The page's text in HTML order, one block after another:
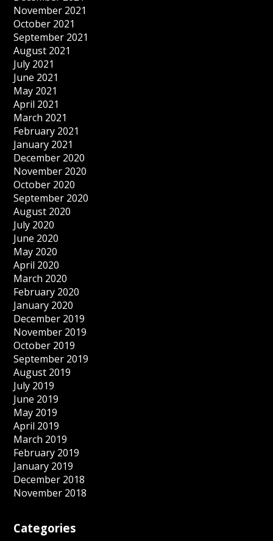
November 2021
October 2021
September 2021
August 2021
July 2021
June 2021
May 2021
April 2021
March 2021
February 2021
January 2021
December 2020
November 2020
October 2020
September 2020
August 2020
July 2020
June 2020
May 2020
April 2020
March 2020
February 2020
January 2020
December 2019
November 2019
October 2019
September 2019
August 2019
July 2019
June 2019
May 2019
April 2019
March 2019
February 2019
January 2019
December 2018
November 2018
Categories